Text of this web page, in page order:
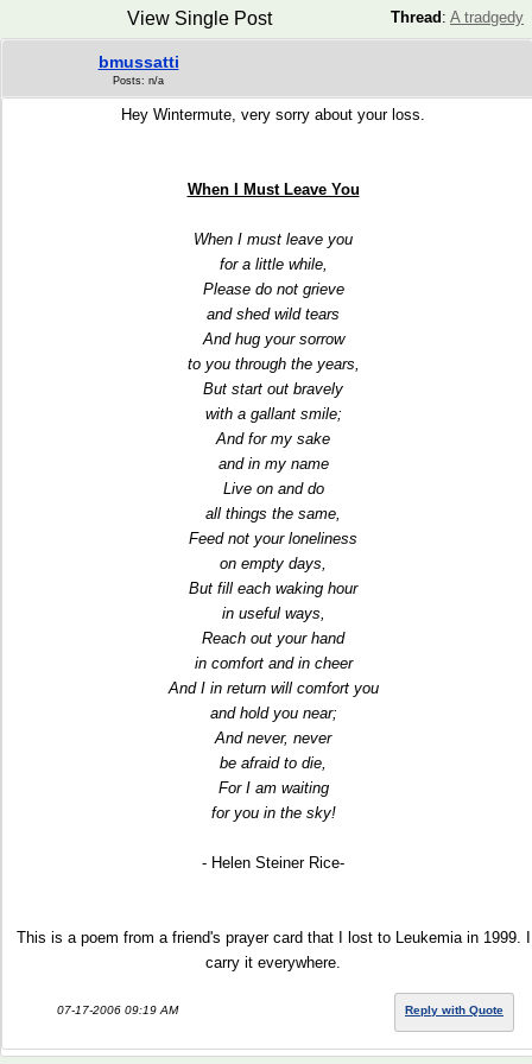
Thread : A tradgedy
View Single Post
bmussatti
Posts: n/a
Hey Wintermute, very sorry about your loss.
When I Must Leave You
When I must leave you
for a little while,
Please do not grieve
and shed wild tears
And hug your sorrow
to you through the years,
But start out bravely
with a gallant smile;
And for my sake
and in my name
Live on and do
all things the same,
Feed not your loneliness
on empty days,
But fill each waking hour
in useful ways,
Reach out your hand
in comfort and in cheer
And I in return will comfort you
and hold you near;
And never, never
be afraid to die,
For I am waiting
for you in the sky!
- Helen Steiner Rice-
This is a poem from a friend's prayer card that I lost to Leukemia in 1999. I
carry it everywhere.
07-17-2006 09:19 AM Reply with Quote